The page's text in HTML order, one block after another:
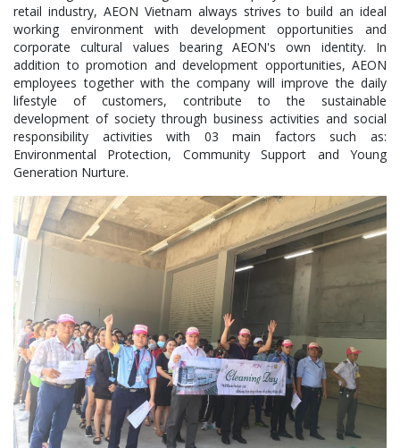
retail industry, AEON Vietnam always strives to build an ideal
working environment with development opportunities and
corporate cultural values bearing AEON's own identity. In
addition to promotion and development opportunities, AEON
employees together with the company will improve the daily
lifestyle of customers, contribute to the sustainable
development of society through business activities and social
responsibility activities with 03 main factors such as:
Environmental Protection, Community Support and Young
Generation Nurture.